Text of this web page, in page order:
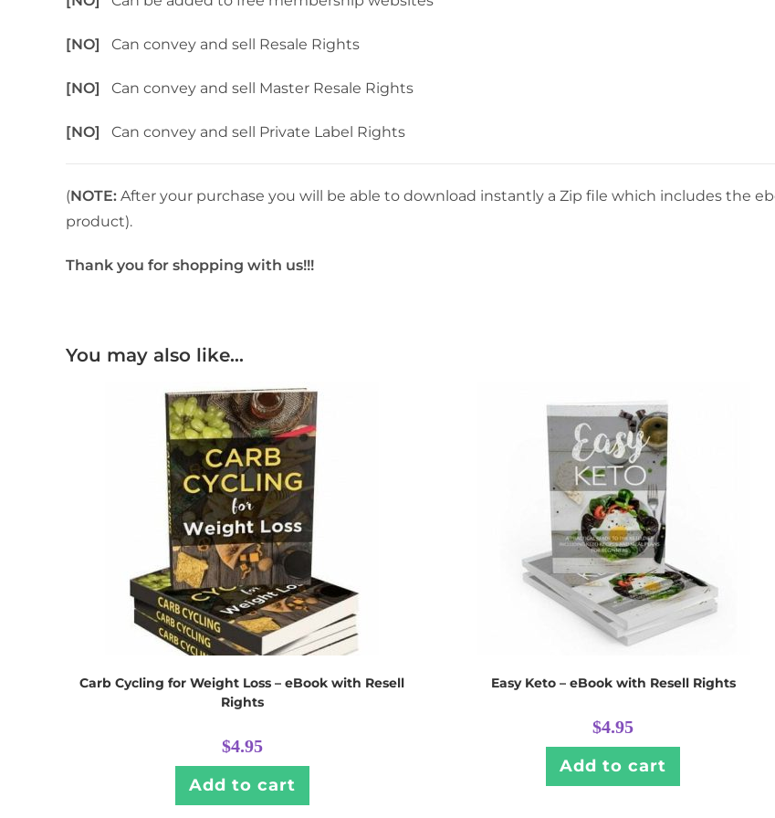
[NO] Can convey and sell Resale Rights
[NO] Can convey and sell Master Resale Rights
[NO] Can convey and sell Private Label Rights
(NOTE: After your purchase you will be able to download instantly a Zip file which includes the
product).
Thank you for shopping with us!!!
You may also like…
Carb Cycling for Weight Loss – eBook with Resell
Rights
$4.95
Add to cart
Easy Keto – eBook with Resell Rights
$4.95
Add to cart